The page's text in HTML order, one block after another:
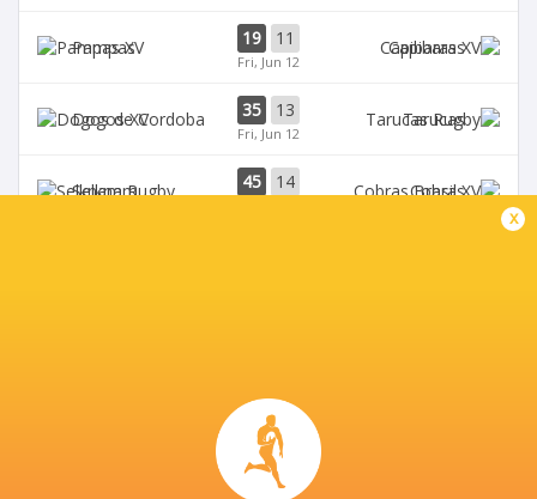
Pampas 19 11
Fri, Jun 12
Capibaras
Dogos XV 35 13
Fri, Jun 12
Tarucas
Selknam 45 14 Cobras
CLUB ATLETICO ESTUDIANTES
x